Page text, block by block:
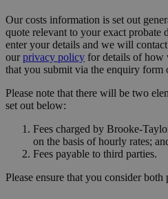
Our costs information is set out
quote relevant to your exact probate
enter your details and we will
ourprivacy policy for details of how
that you submit via the enquiry form
Please note that there will be two
set out below:
Fees charged by Brooke-
on the basis of hourly rates;
Fees payable to third parties.
Please ensure that you consider